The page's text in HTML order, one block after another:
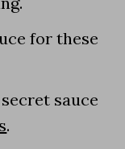
for these
sauce
.